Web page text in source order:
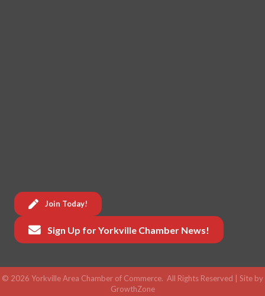
Join Today!
Sign Up for Yorkville Chamber News!
© 2026 Yorkville Area Chamber of Commerce. All Rights Reserved | Site by
GrowthZone